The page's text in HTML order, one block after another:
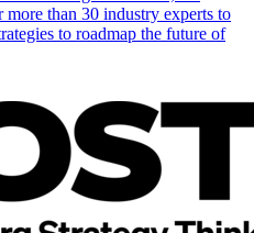
than 30 industry experts to
to roadmap the future of